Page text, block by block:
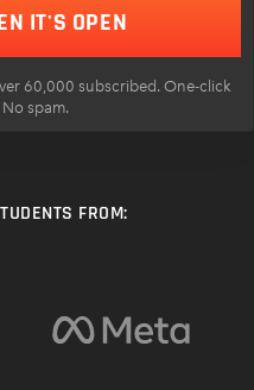
IT'S OPEN
60,000 subscribed. One-click
spam.
FROM: